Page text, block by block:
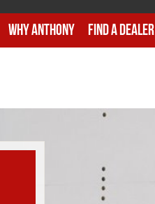
Why Anthony Find A Dealer